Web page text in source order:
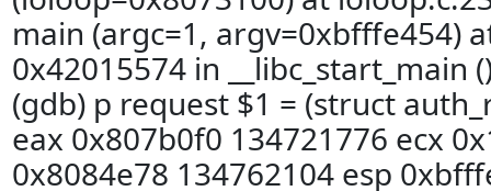
main (argc=1, argv=0xbfffe454)
0x42015574 in
(gdb) p request $1 = (struct
eax 0x807b0f0 134721776 ecx
0x8084e78 134762104 esp